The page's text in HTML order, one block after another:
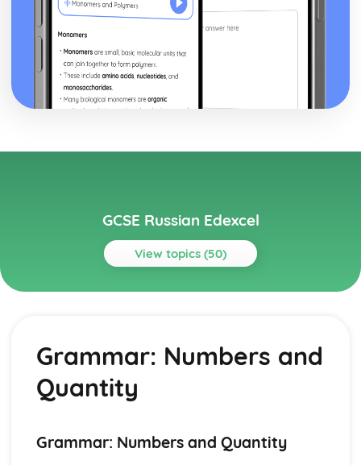
GCSE Russian Edexcel
View topics (50)
Topics
Grammar: Times and Dates
Grammar: Conjunctions
Grammar: Prepositions
Grammar: Numbers and Quantity
Grammar: Verbs
Grammar: Numbers and
Quantity
Grammar: Numbers and Quantity